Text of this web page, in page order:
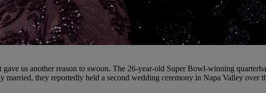
gave us another reason to swoon. The 26-year-old Super Bowl-winning
married, they reportedly held a second wedding ceremony in Napa Valley over